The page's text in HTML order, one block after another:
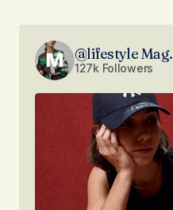
@lifestyle Mag.
127k Followers